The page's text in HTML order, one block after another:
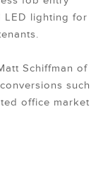
LED lighting for
Schiffman of
such
office market